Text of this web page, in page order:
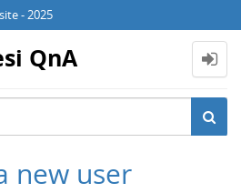
- 2025
QnA
new user